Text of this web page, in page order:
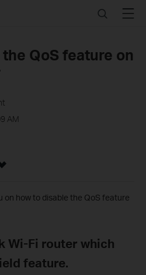
SearchMenu
QoS feature on
AM
on how to disable the QoS feature
Wi-Fi router which
feature.